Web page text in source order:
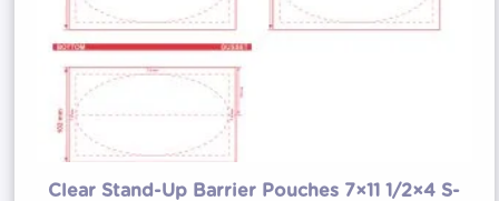
Clear Stand-Up Barrier Pouches 7×11 1/2×4 S-